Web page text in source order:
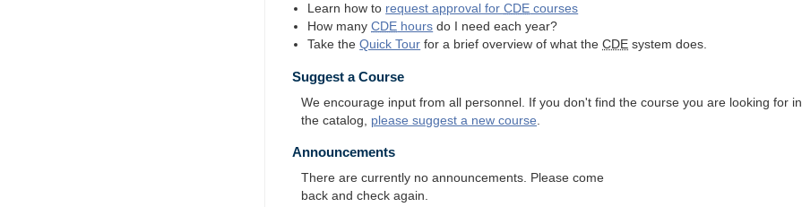
Learn how to request approval forCDE courses
How manyCDE hours do I need each year?
Take theQuick Tour for a brief overview of what theCDE system does.
Suggest a Course
We encourage input from all personnel. If you don't find the course you are looking for in
the catalog, please suggest a new course
Announcements
There are currently no announcements. Please come
back and check again.